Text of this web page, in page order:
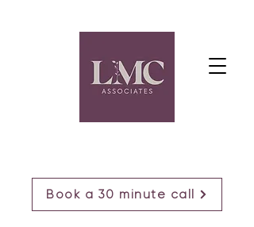
Book a 30 minute call